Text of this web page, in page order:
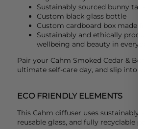
Sustainably sourced bunny
Custom black glass bottle
Custom cardboard box made
Sustainably and ethically
wellbeing and beauty in
Pair your Cahm Smoked Cedar &
ultimate self-care day, and slip into
ECO FRIENDLY ELEMENTS
This Cahm diffuser uses sustainably
reusable glass, and fully recyclable